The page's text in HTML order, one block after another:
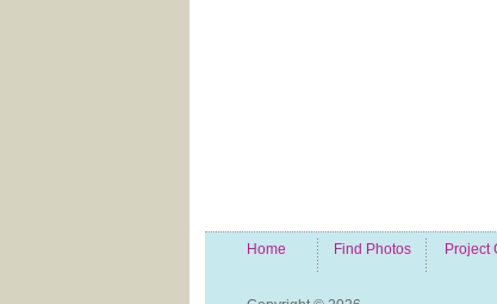
Home Find Photos Project